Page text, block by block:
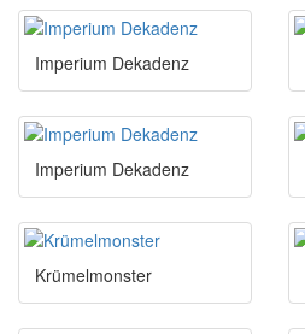
Imperium Dekadenz
Imperium Dekadenz
Krümelmonster